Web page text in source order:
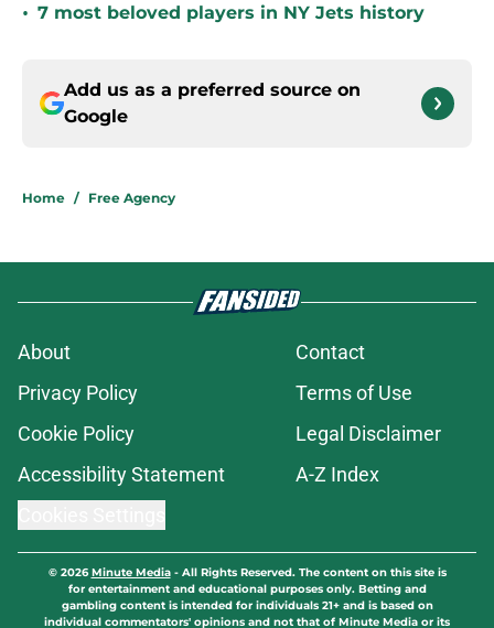
• 7 most beloved players in NY Jets history
Add us as a preferred source on
Google
Home / Free Agency
About
Contact
Privacy Policy
Terms of Use
Cookie Policy
Legal Disclaimer
Accessibility Statement
A-Z Index
© 2026Minute Media- All Rights Reserved. The content on this site is
for entertainment and educational purposes only. Betting and
gambling content is intended for individuals 21+ and is based on
individual commentators' opinions and not that of Minute Media or its